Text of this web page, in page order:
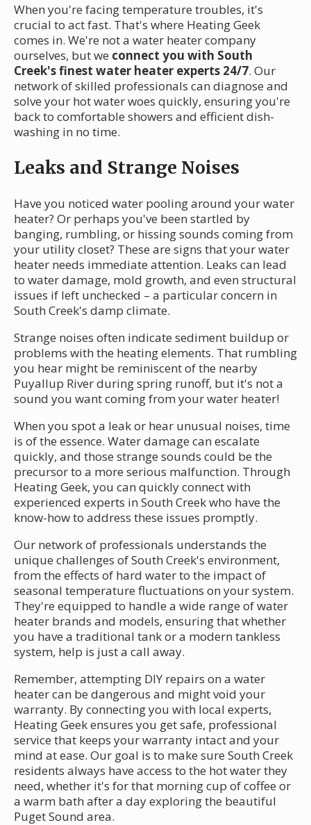
When you're facing temperature troubles, it's
crucial to act fast. That's where Heating Geek
comes in. We're not a water heater company
ourselves, but we connect you with South
Creek's finest water heater experts 24/7. Our
network of skilled professionals can diagnose and
solve your hot water woes quickly, ensuring you're
back to comfortable showers and efficient dish-
washing in no time.
Leaks and Strange Noises
Have you noticed water pooling around your water
heater? Or perhaps you've been startled by
banging, rumbling, or hissing sounds coming from
your utility closet? These are signs that your water
heater needs immediate attention. Leaks can lead
to water damage, mold growth, and even structural
issues if left unchecked – a particular concern in
South Creek's damp climate.
Strange noises often indicate sediment buildup or
problems with the heating elements. That rumbling
you hear might be reminiscent of the nearby
Puyallup River during spring runoff, but it's not a
sound you want coming from your water heater!
When you spot a leak or hear unusual noises, time
is of the essence. Water damage can escalate
quickly, and those strange sounds could be the
precursor to a more serious malfunction. Through
Heating Geek, you can quickly connect with
experienced experts in South Creek who have the
know-how to address these issues promptly.
Our network of professionals understands the
unique challenges of South Creek's environment,
from the effects of hard water to the impact of
seasonal temperature fluctuations on your system.
They're equipped to handle a wide range of water
heater brands and models, ensuring that whether
you have a traditional tank or a modern tankless
system, help is just a call away.
Remember, attempting DIY repairs on a water
heater can be dangerous and might void your
warranty. By connecting you with local experts,
Heating Geek ensures you get safe, professional
service that keeps your warranty intact and your
mind at ease. Our goal is to make sure South Creek
residents always have access to the hot water they
need, whether it's for that morning cup of coffee or
a warm bath after a day exploring the beautiful
Puget Sound area.